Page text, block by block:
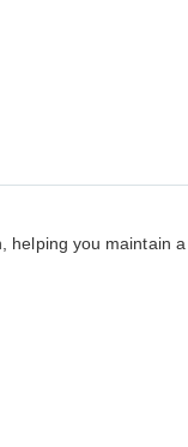
helping you maintain